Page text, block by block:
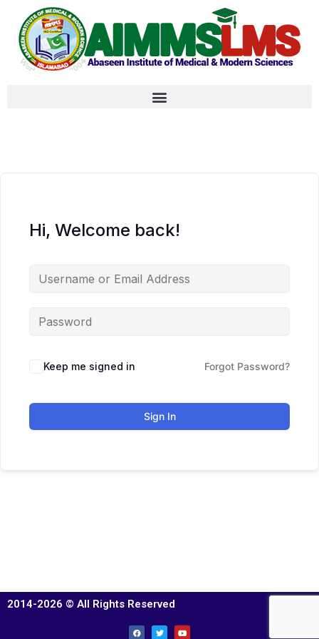
Hi, Welcome back!
Keep me signed in Forgot Password?
Sign In
2014-2026 © All Rights Reserved